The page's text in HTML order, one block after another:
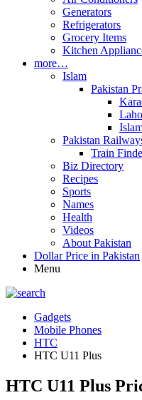
Generators
Refrigerators
Grocery Items
Kitchen
more…
Islam
Pakistan
Pakistan
Train
Biz Directory
Recipes
Sports
Names
Health
Videos
About Pakistan
Dollar Price in Pakistan
Menu
Gadgets
Mobile Phones
HTC
HTC U11 Plus
HTC U11 Plus